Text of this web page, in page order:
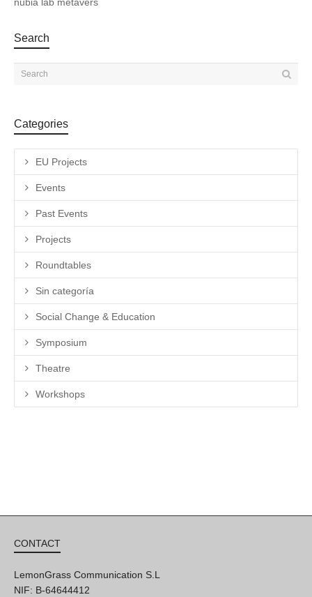
Search
Categories
EU Projects
Events
Past Events
Projects
Roundtables
Sin categoría
Social Change & Education
Symposium
Theatre
Workshops
CONTACT
LemonGrass Communication S.L
NIF: B-64644412